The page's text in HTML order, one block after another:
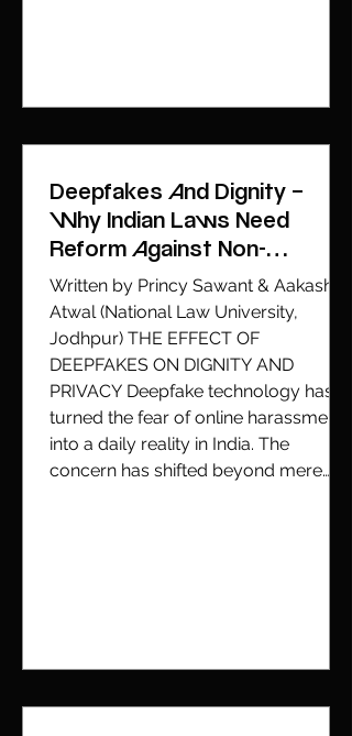
Deepfakes And Dignity –
Why Indian Laws Need
Reform Against Non-
Consensual AI-Generated
Content Beyond Section 67A
Written by Princy Sawant & Aakash
Atwal (National Law University,
Jodhpur) THE EFFECT OF
DEEPFAKES ON DIGNITY AND
PRIVACY Deepfake technology has
turned the fear of online harassment
into a daily reality in India. The
concern has shifted beyond mere